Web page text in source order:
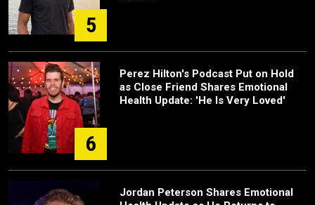
5
6
Perez Hilton's Podcast Put on Hold
as Close Friend Shares Emotional
Health Update: 'He Is Very Loved'
Jordan Peterson Shares Emotional